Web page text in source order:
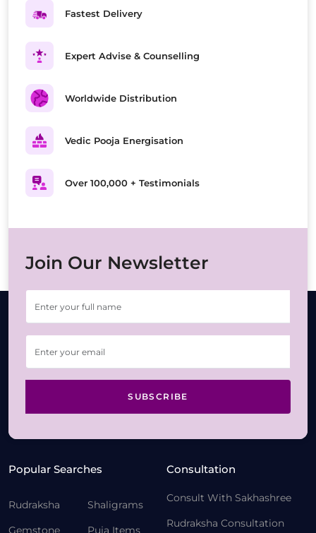
Fastest Delivery
Expert Advise & Counselling
Worldwide Distribution
Vedic Pooja Energisation
Over 100,000 + Testimonials
Join Our Newsletter
SUBSCRIBE
Popular Searches
Rudraksha
Gemstone
Shaligrams
Puja Items
Consultation
Consult With Sakhashree
Rudraksha Consultation